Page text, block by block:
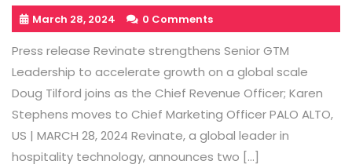
March 28, 2024 0 Comments
Press release Revinate strengthens Senior GTM
Leadership to accelerate growth on a global scale
Doug Tilford joins as the Chief Revenue Officer; Karen
Stephens moves to Chief Marketing Officer PALO ALTO,
US | MARCH 28, 2024 Revinate, a global leader in
hospitality technology, announces two […]